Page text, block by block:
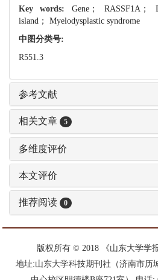
Key words: Gene； RASSF1A；
island； Myelodysplastic syndrome
中图分类号:
R551.3
参考文献
相关文章 5
多维度评价
本文评价
推荐阅读 0
版权所有 © 2018 《山东大学学
地址:山东大学科技期刊社（济南市历